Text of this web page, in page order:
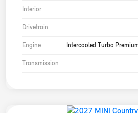
Interior
Drivetrain
Engine Intercooled Turbo
Transmission